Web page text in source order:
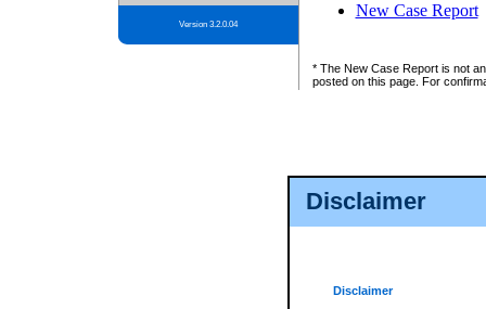
Disclaimer
Disclaimer
Version 3.2.0.04
New Case Report
* The New Case Report is not
posted on this page. For